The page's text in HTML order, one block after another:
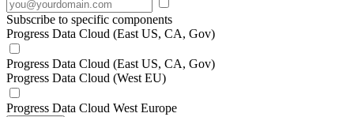
Subscribe to specific components
Progress Data Cloud (East US, CA, Gov)
Progress Data Cloud (East US, CA, Gov)
Progress Data Cloud (West EU)
Progress Data Cloud West Europe